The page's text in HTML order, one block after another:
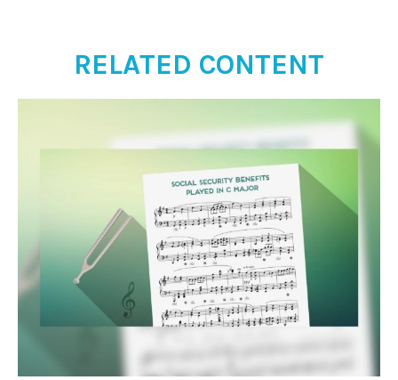
RELATED CONTENT